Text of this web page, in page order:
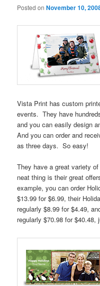
Posted onNovember 10,
Vista Print has custom
events. They have
and you can easily design
And you can order and
as three days. So easy!
They have a great variety
neat thing is their great
example, you can order
$13.99 for $6.99, their
regularly $8.99 for $4.49,
regularly $70.98 for